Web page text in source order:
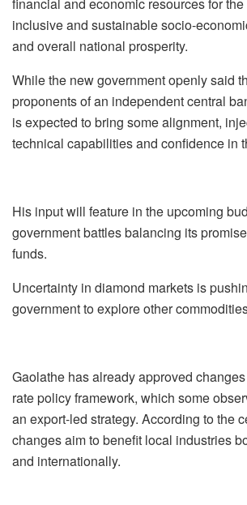
financial and economic resources for
inclusive and sustainable socio-
and overall national prosperity.
While the new government openly said
proponents of an independent central
is expected to bring some alignment,
technical capabilities and confidence in
His input will feature in the upcoming
government battles balancing its
funds.
Uncertainty in diamond markets is
government to explore other
Gaolathe has already approved
rate policy framework, which some
an export-led strategy. According to the
changes aim to benefit local industries
and internationally.